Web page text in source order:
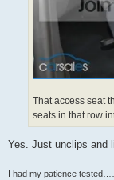
That access seat
seats in that row
Yes. Just unclips and
I had my patience